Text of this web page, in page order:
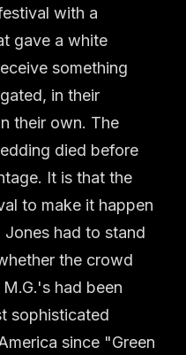
with a
gave a white
something
in their
their own. The
died before
It is that the
to make it happen
had to stand
the crowd
had been
sophisticated
since "Green